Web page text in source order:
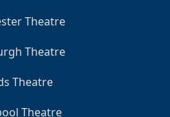
Theatre
Theatre
Theatre
Theatre